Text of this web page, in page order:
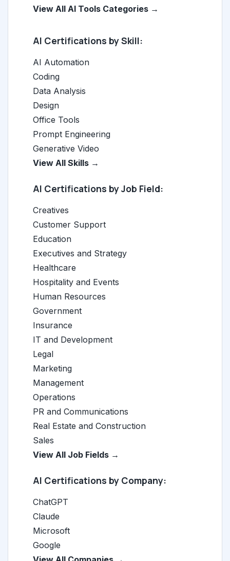
View All AI Tools Categories →
AI Certifications by Skill:
AI Automation
Coding
Data Analysis
Design
Office Tools
Prompt Engineering
Generative Video
View All Skills →
AI Certifications by Job Field:
Creatives
Customer Support
Education
Executives and Strategy
Healthcare
Hospitality and Events
Human Resources
Government
Insurance
IT and Development
Legal
Marketing
Management
Operations
PR and Communications
Real Estate and Construction
Sales
View All Job Fields →
AI Certifications by Company:
ChatGPT
Claude
Microsoft
Google